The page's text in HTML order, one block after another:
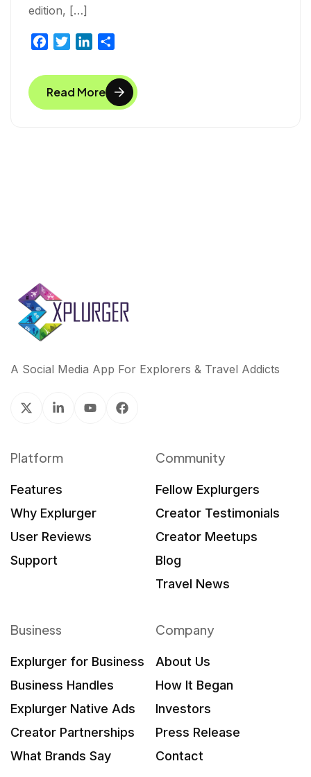
edition, […]
c
e
b
i
t
t
n
k
e
a
r
e
Read More
A Social Media App For Explorers & Travel Addicts
Platform
Features
Why Explurger
User Reviews
Support
Community
Fellow Explurgers
Creator Testimonials
Creator Meetups
Blog
Travel News
Business
Explurger for Business
Business Handles
Explurger Native Ads
Creator Partnerships
What Brands Say
Company
About Us
How It Began
Investors
Press Release
Contact